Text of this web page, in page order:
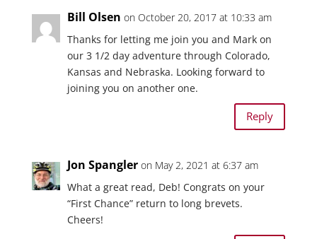
Bill Olsen on October 20, 2017 at 10:33 am
Thanks for letting me join you and Mark on
our 3 1/2 day adventure through Colorado,
Kansas and Nebraska. Looking forward to
joining you on another one.
Reply
Jon Spangler on May 2, 2021 at 6:37 am
What a great read, Deb! Congrats on your
“First Chance” return to long brevets.
Cheers!